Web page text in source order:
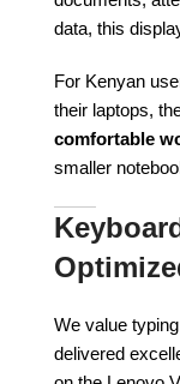
data, this
For Kenyan
their laptops,
comfortable
smaller
We value
delivered